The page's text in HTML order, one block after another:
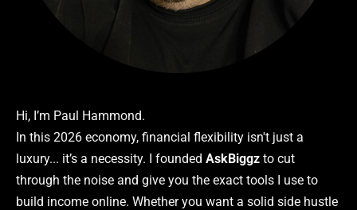
Hi, I’m Paul Hammond.
In this 2026 economy, financial flexibility isn't just a
luxury... it’s a necessity. I founded AskBiggz to cut
through the noise and give you the exact tools I use to
build income online. Whether you want a solid side hustle